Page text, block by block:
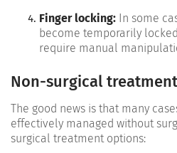
Finger locking: In some
become temporarily
require manual
Non-surgical
The good news is that many
effectively managed without
surgical treatment options: